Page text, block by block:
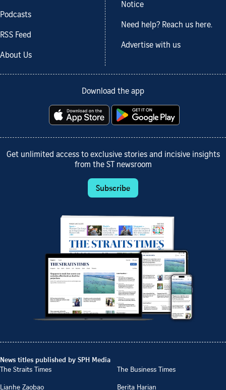
Podcasts
RSS Feed
About Us
Notice
Need help? Reach us here.
Advertise with us
Download the app
Get unlimited access to exclusive stories and incisive insights
from the ST newsroom
Subscribe
News titles published by SPH Media
The Straits Times
The Business Times
Lianhe Zaobao
Berita Harian